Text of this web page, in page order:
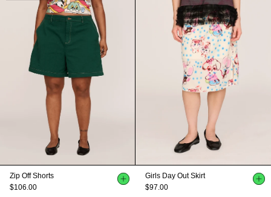
Zip Off Shorts
$106.00
Girls Day Out Skirt
$97.00